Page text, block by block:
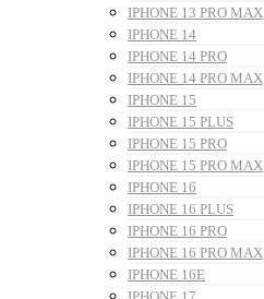
IPHONE 13 PRO MAX
IPHONE 14
IPHONE 14 PRO
IPHONE 14 PRO MAX
IPHONE 15
IPHONE 15 PLUS
IPHONE 15 PRO
IPHONE 15 PRO MAX
IPHONE 16
IPHONE 16 PLUS
IPHONE 16 PRO
IPHONE 16 PRO MAX
IPHONE 16E
IPHONE 17